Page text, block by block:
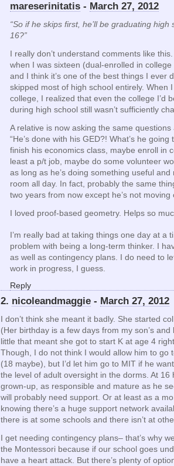
mareserinitatis - March 27, 2012
“So if he skips first, he’ll be graduating high
16?”
I really don’t understand comments like
when I was sixteen (dual-enrolled in
and I think it’s one of the best things I ever
skipped most of high school entirely. When
college, I realized that even the college I’d
during high school still wasn’t sufficiently
A relative is now asking the same
“He’s done with his GED?! What’s he going
finish his economics class, maybe enroll in
least a p/t job, maybe do some volunteer
as long as he’s doing something useful
room all day. In fact, probably the same
two years from now except he’s not moving
I loved proof-based geometry. Helps so
I’m really bad at taking things one day at a
problem with being a long-term thinker. I
as well as contingency plans. I do need to
work in progress, I guess.
Reply
2. nicoleandmaggie - March 27, 2012
I don’t think she meant it badly. She started
(Her birthday is a few days from my son’s
little that meant she got to start K at age 4
Though, I do not think I would allow him to go
(18 maybe), but I’d let him go to MIT if he
the level of adult oversight in the dorms. At 16
grown-up, as responsible and mature as he
will probably need support. Or at least as a
knowing there’s a huge support network
there is at some schools and there isn’t at
I get needing contingency plans– that’s why
the Montessori because if our school goes
have a heart attack. But there’s plenty of